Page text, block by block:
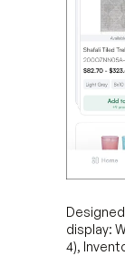
display:
4),